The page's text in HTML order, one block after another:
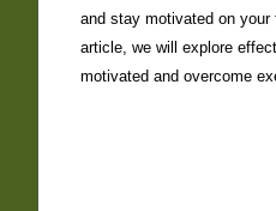
and stay motivated on
article, we will explore
motivated and overcome